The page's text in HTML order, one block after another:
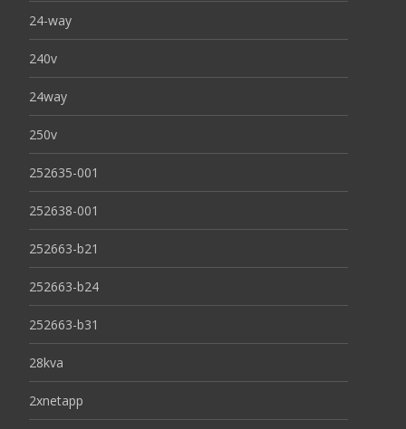
24-way
240v
24way
250v
252635-001
252638-001
252663-b21
252663-b24
252663-b31
28kva
2xnetapp